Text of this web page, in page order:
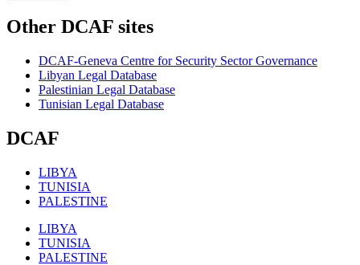
Other DCAF sites
DCAF-Geneva Centre for Security Sector Governance
Libyan Legal Database
Palestinian Legal Database
Tunisian Legal Database
DCAF
LIBYA
TUNISIA
PALESTINE
LIBYA
TUNISIA
PALESTINE